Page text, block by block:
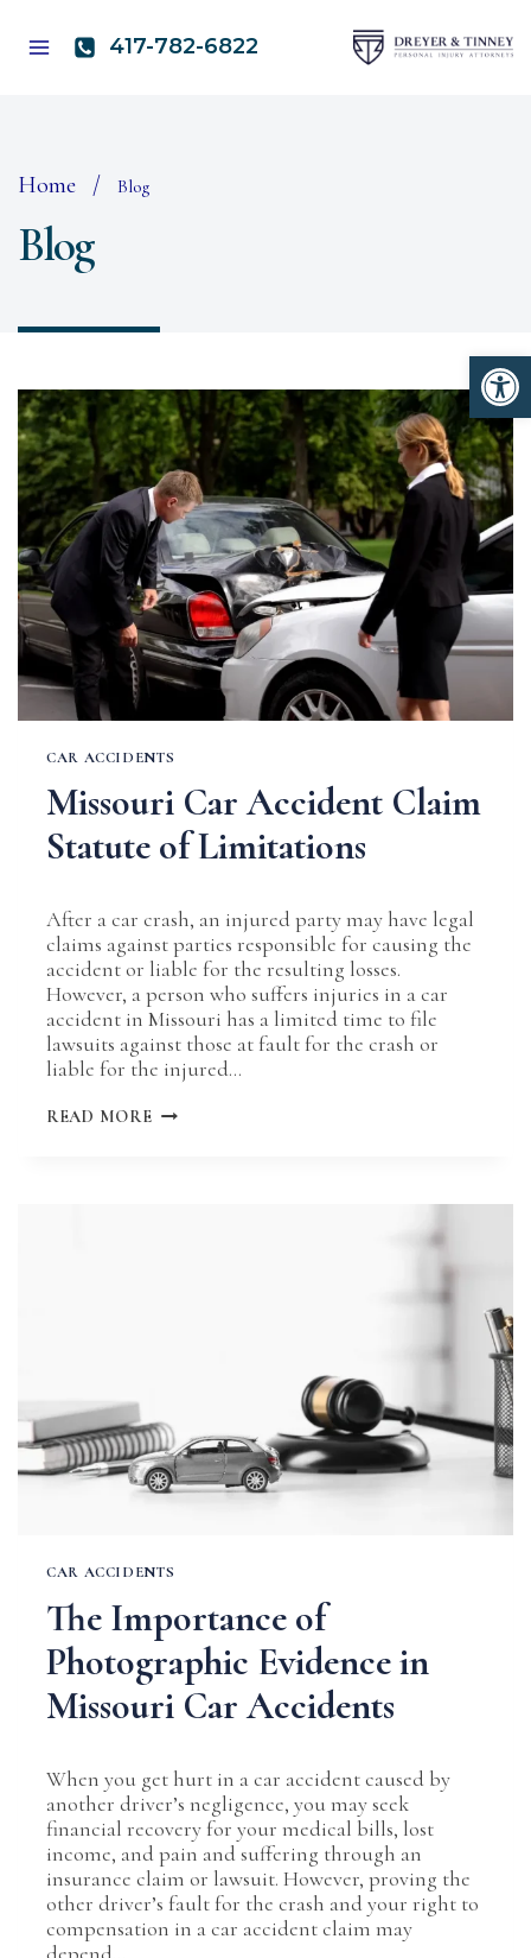
content
417-782-6822
Home / Blog
Blog
CAR ACCIDENTS
Missouri Car Accident Claim
Statute of Limitations
After a car crash, an injured party may have legal
claims against parties responsible for causing the
accident or liable for the resulting losses.
However, a person who suffers injuries in a car
accident in Missouri has a limited time to file
lawsuits against those at fault for the crash or
liable for the injured…
READ MORE MISSOURI
CAR ACCIDENTS
The Importance of
Photographic Evidence in
Missouri Car Accidents
When you get hurt in a car accident caused by
another driver’s negligence, you may seek
financial recovery for your medical bills, lost
income, and pain and suffering through an
insurance claim or lawsuit. However, proving the
other driver’s fault for the crash and your right to
compensation in a car accident claim may
depend…